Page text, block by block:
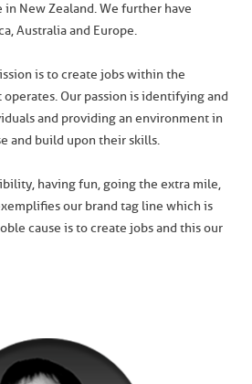
New Zealand. We further have
Australia and Europe.
is to create jobs within the
Our passion is identifying and
and providing an environment in
and build upon their skills.
having fun, going the extra mile,
our brand tag line which is
cause is to create jobs and this our